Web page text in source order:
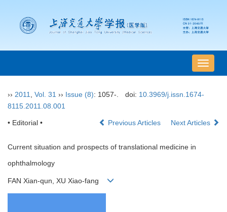
导
航
›› 2011 Vol. 31 ›› Issue (8): 1057-. doi: 10.3969/j.issn.1674-
8115.2011.08.001
• Editorial • Previous Articles Next Articles
Current situation and prospects of translational medicine in
ophthalmology
FAN Xian-qun, XU Xiao-fang